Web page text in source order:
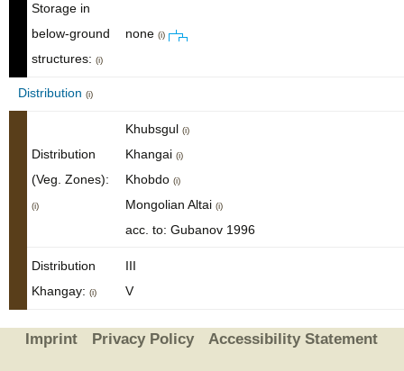
Storage in
below-ground
structures: (i)
none (i)
Distribution (i)
Distribution
(Veg. Zones):
(i)
Khubsgul (i)
Khangai (i)
Khobdo (i)
Mongolian Altai (i)
acc. to: Gubanov 1996
Distribution
Khangay: (i)
III
V
Imprint Privacy Policy Accessibility Statement